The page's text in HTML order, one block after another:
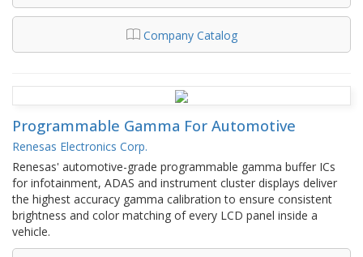
Company Catalog
Programmable Gamma For Automotive
Renesas Electronics Corp.
Renesas' automotive-grade programmable gamma buffer ICs
for infotainment, ADAS and instrument cluster displays deliver
the highest accuracy gamma calibration to ensure consistent
brightness and color matching of every LCD panel inside a
vehicle.